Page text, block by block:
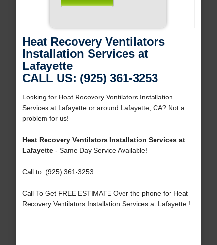
Heat Recovery Ventilators
Installation Services at
Lafayette
CALL US: (925) 361-3253
Looking for Heat Recovery Ventilators Installation
Services at Lafayette or around Lafayette, CA? Not a
problem for us!
Heat Recovery Ventilators Installation Services at
Lafayette- Same Day Service Available!
Call to: (925) 361-3253
Call To Get FREE ESTIMATE Over the phone for Heat
Recovery Ventilators Installation Services at Lafayette !